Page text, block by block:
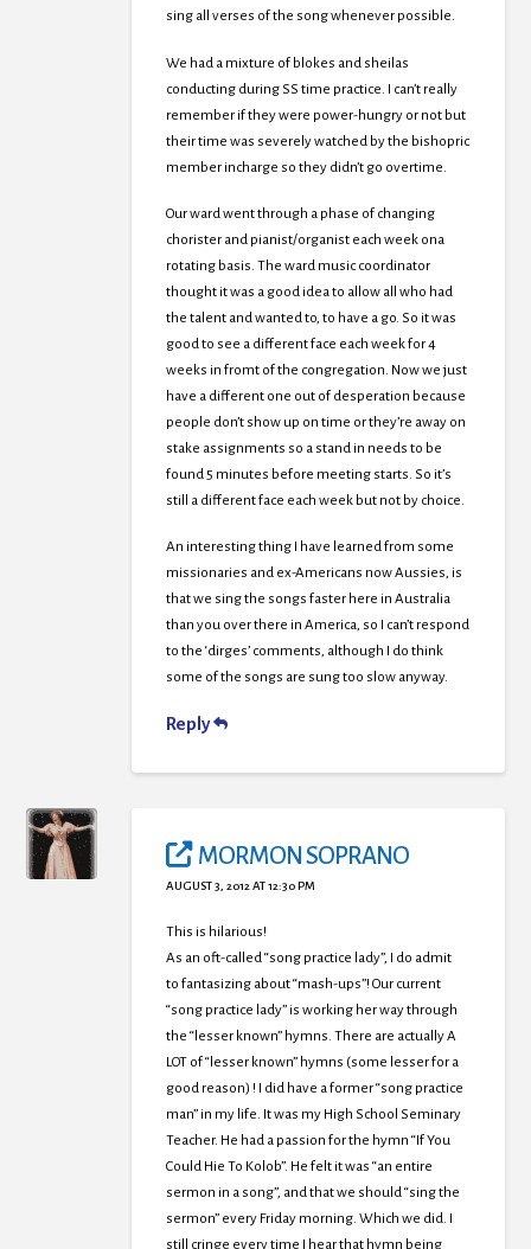
sing all verses of the song whenever possible.
We had a mixture of blokes and sheilas
conducting during SS time practice. I can’t really
remember if they were power-hungry or not but
their time was severely watched by the bishopric
member incharge so they didn’t go overtime.
Our ward went through a phase of changing
chorister and pianist/organist each week ona
rotating basis. The ward music coordinator
thought it was a good idea to allow all who had
the talent and wanted to, to have a go. So it was
good to see a different face each week for 4
weeks in fromt of the congregation. Now we just
have a different one out of desperation because
people don’t show up on time or they’re away on
stake assignments so a stand in needs to be
found 5 minutes before meeting starts. So it’s
still a different face each week but not by choice.
An interesting thing I have learned from some
missionaries and ex-Americans now Aussies, is
that we sing the songs faster here in Australia
than you over there in America, so I can’t respond
to the ‘dirges’ comments, although I do think
some of the songs are sung too slow anyway.
Reply
MORMON SOPRANO
AUGUST 3, 2012 AT 12:30 PM
This is hilarious!
As an oft-called “song practice lady”, I do admit
to fantasizing about “mash-ups”! Our current
“song practice lady” is working her way through
the “lesser known” hymns. There are actually A
LOT of “lesser known” hymns (some lesser for a
good reason) ! I did have a former “song practice
man” in my life. It was my High School Seminary
Teacher. He had a passion for the hymn “If You
Could Hie To Kolob”. He felt it was “an entire
sermon in a song”, and that we should “sing the
sermon” every Friday morning. Which we did. I
still cringe every time I hear that hymn being